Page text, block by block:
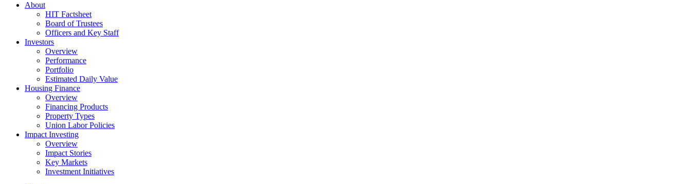
About
HIT Factsheet
Board of Trustees
Officers and Key Staff
Investors
Overview
Performance
Portfolio
Estimated Daily Value
Housing Finance
Overview
Financing Products
Property Types
Union Labor Policies
Impact Investing
Overview
Impact Stories
Key Markets
Investment Initiatives